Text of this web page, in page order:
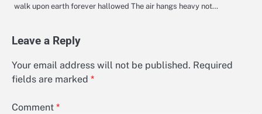
walk upon earth forever hallowed The air hangs heavy not…
Leave a Reply
Your email address will not be published. Required
fields are marked *
Comment *